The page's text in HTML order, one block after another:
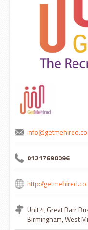
01217690096
http://
Unit 4, Great Barr
Birmingham, West